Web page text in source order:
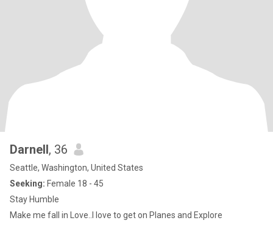
Darnell, 36
Seattle, Washington, United States
Seeking: Female 18 - 45
Stay Humble
Make me fall in Love..I love to get on Planes and Explore